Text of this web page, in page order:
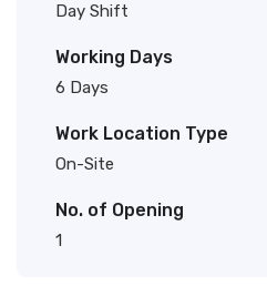
Day Shift
Working Days
6 Days
Work Location Type
On-Site
No. of Opening
1